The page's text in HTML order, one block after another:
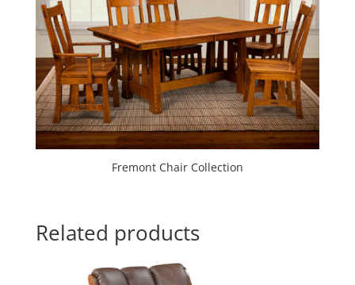
Fremont Chair Collection
Related products